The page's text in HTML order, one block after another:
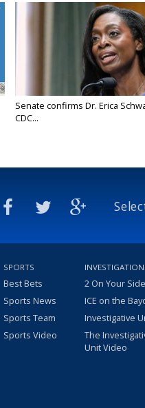
Senate confirms Dr. Erica
CDC...
SPORTS
Best Bets
Sports News
Sports Team
Sports Video
2 On Your Side
ICE on the
Investigative
The
Unit Video